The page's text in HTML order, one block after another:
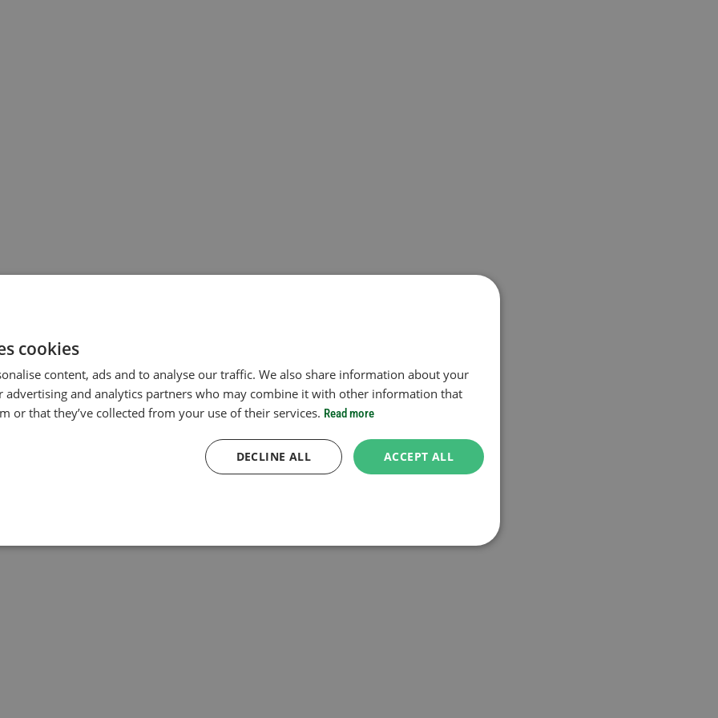
cookies
content, ads and to analyse our traffic. We also share information about your
advertising and analytics partners who may combine it with other information that
or that they’ve collected from your use of their services. Read more
ACCEPT ALL
DECLINE ALL